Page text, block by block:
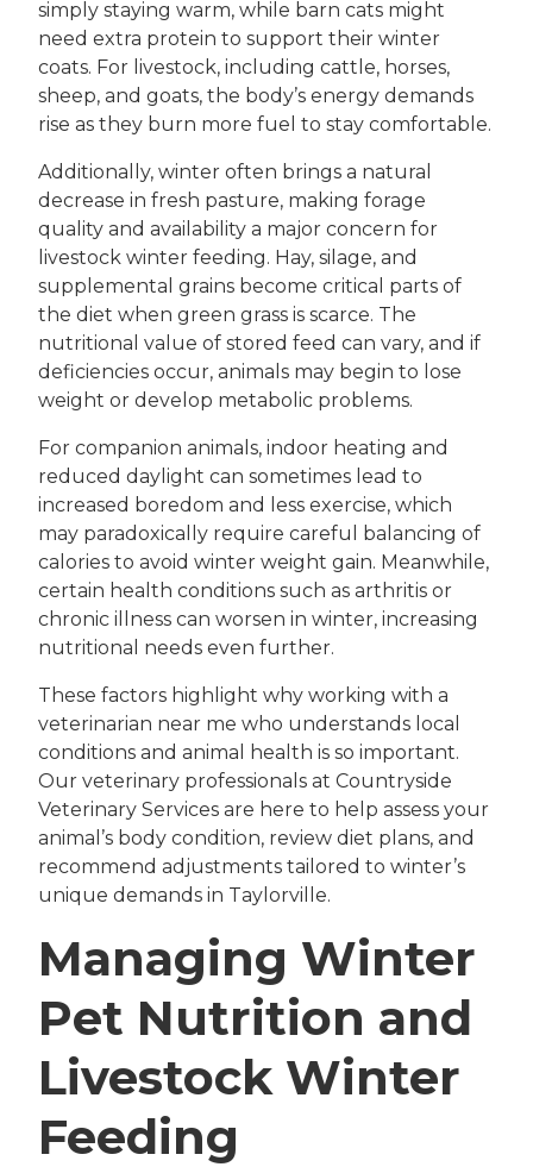
simply staying warm, while barn cats might
need extra protein to support their winter
coats. For livestock, including cattle, horses,
sheep, and goats, the body’s energy demands
rise as they burn more fuel to stay comfortable.
Additionally, winter often brings a natural
decrease in fresh pasture, making forage
quality and availability a major concern for
livestock winter feeding. Hay, silage, and
supplemental grains become critical parts of
the diet when green grass is scarce. The
nutritional value of stored feed can vary, and if
deficiencies occur, animals may begin to lose
weight or develop metabolic problems.
For companion animals, indoor heating and
reduced daylight can sometimes lead to
increased boredom and less exercise, which
may paradoxically require careful balancing of
calories to avoid winter weight gain. Meanwhile,
certain health conditions such as arthritis or
chronic illness can worsen in winter, increasing
nutritional needs even further.
These factors highlight why working with a
veterinarian near me who understands local
conditions and animal health is so important.
Our veterinary professionals at Countryside
Veterinary Services are here to help assess your
animal’s body condition, review diet plans, and
recommend adjustments tailored to winter’s
unique demands in Taylorville.
Managing Winter
Pet Nutrition and
Livestock Winter
Feeding